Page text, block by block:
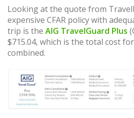
Looking at the quote from
expensive CFAR policy with
trip is the AIG TravelGuard Plus
$715.04, which is the total cost
combined.